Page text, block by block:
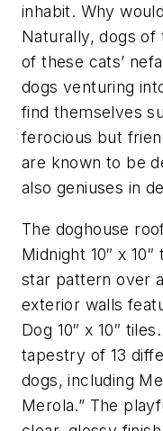
inhabit. Why
Naturally, dogs of
of these cats’
dogs venturing
find themselves
ferocious but
are known to be
also geniuses in
The doghouse
Midnight 10″ x
star pattern over
exterior walls
Dog 10″ x 10″
tapestry of 13
dogs, including
Merola.” The